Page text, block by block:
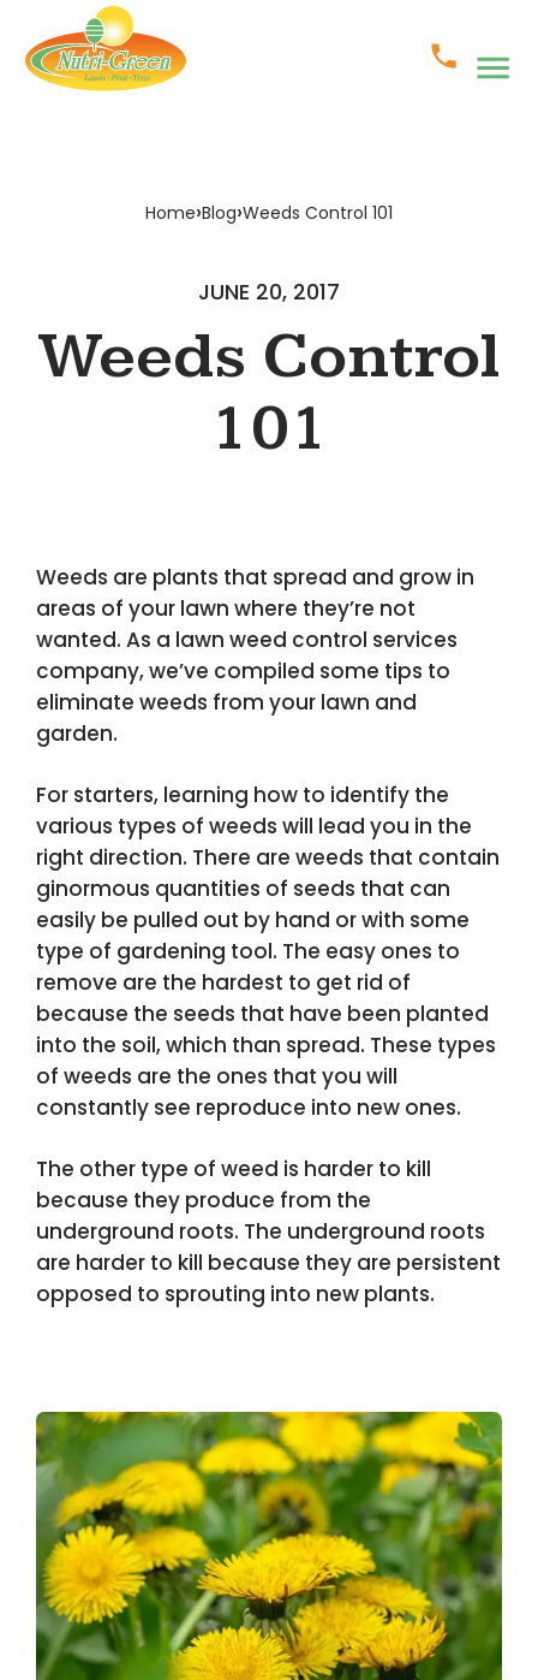
Home›Blog›Weeds Control 101
JUNE 20, 2017
Weeds Control
101
Weeds are plants that spread and grow in
areas of your lawn where they’re not
wanted. As a lawn weed control services
company, we’ve compiled some tips to
eliminate weeds from your lawn and
garden.
For starters, learning how to identify the
various types of weeds will lead you in the
right direction. There are weeds that contain
ginormous quantities of seeds that can
easily be pulled out by hand or with some
type of gardening tool. The easy ones to
remove are the hardest to get rid of
because the seeds that have been planted
into the soil, which than spread. These types
of weeds are the ones that you will
constantly see reproduce into new ones.
The other type of weed is harder to kill
because they produce from the
underground roots. The underground roots
are harder to kill because they are persistent
opposed to sprouting into new plants.